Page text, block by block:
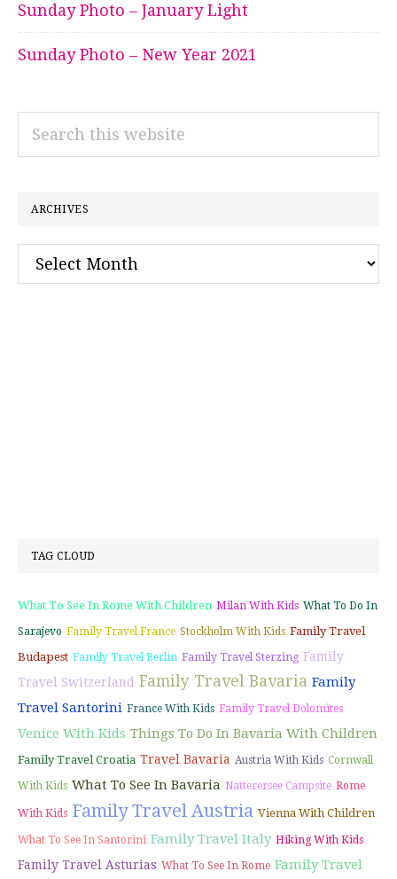
Sunday Photo – January Light
Sunday Photo – New Year 2021
Search
ARCHIVES
Archives
TAG CLOUD
What To See In Rome With Children Milan With Kids What To Do In
Sarajevo Family Travel France Stockholm With Kids Family Travel
Budapest Family Travel Berlin Family Travel Sterzing Family
Travel Switzerland Family Travel Bavaria Family
Travel Santorini France With Kids Family Travel Dolomites
Venice With Kids Things To Do In Bavaria With Children
Family Travel Croatia Travel Bavaria Austria With Kids Cornwall
With Kids What To See In Bavaria Natterersee Campsite Rome
With Kids Family Travel Austria Vienna With Children
What To See In Santorini Family Travel Italy Hiking With Kids
Family Travel Asturias What To See In Rome Family Travel